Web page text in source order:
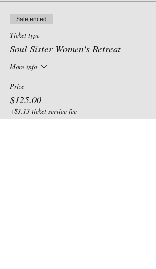
Sale ended
Ticket type
Soul Sister Women's Retreat
More info
Price
$125.00
+$3.13 ticket service fee